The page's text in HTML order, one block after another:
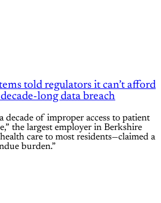
told regulators it can’t afford
long data breach
decade of improper access to patient
the largest employer in Berkshire
care to most residents—claimed a
burden.”